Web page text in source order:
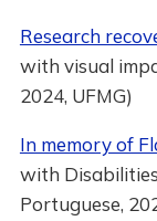
Research
with visual
2024, UFMG)
In memory of
with
Portuguese,